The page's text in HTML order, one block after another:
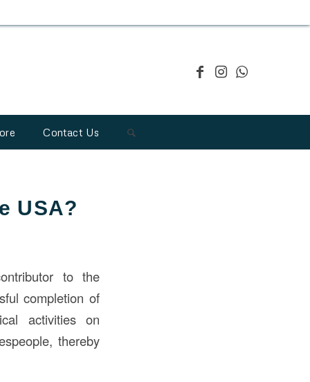
Contact Us
USA?
to the
completion of
activities on
thereby